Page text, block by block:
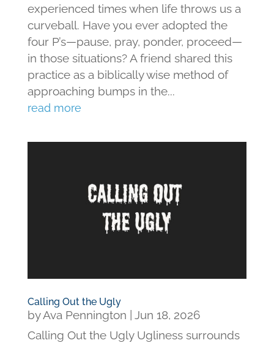
experienced times when life throws us a
curveball. Have you ever adopted the
four P’s—pause, pray, ponder, proceed—
in those situations? A friend shared this
practice as a biblically wise method of
approaching bumps in the...
read more
Calling Out the Ugly
byAva Pennington
Jun 18, 2026
Calling Out the Ugly Ugliness surrounds